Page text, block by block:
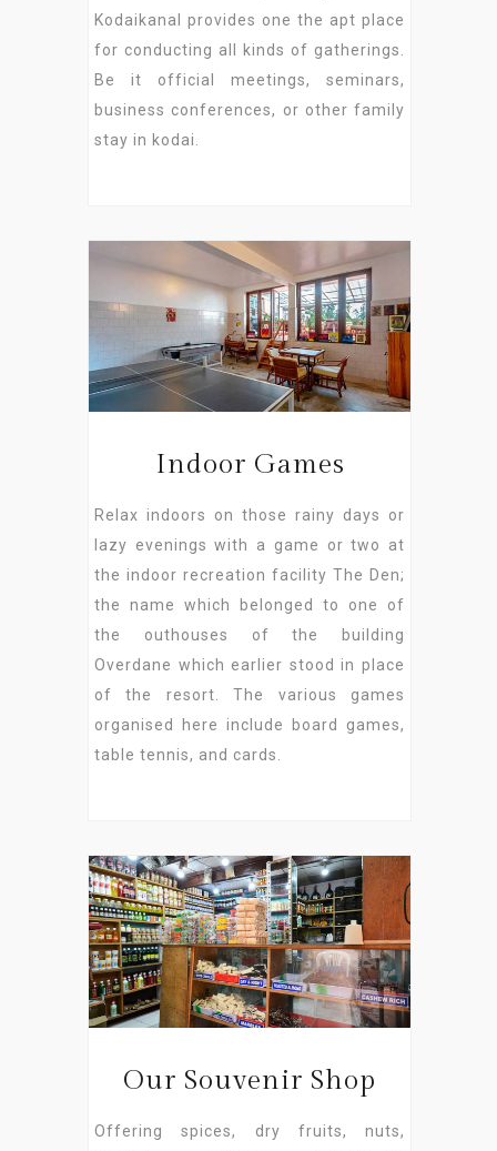
Kodaikanal provides one the apt place
for conducting all kinds of gatherings.
Be it official meetings, seminars,
business conferences, or other family
stay in kodai.
Indoor Games
Relax indoors on those rainy days or
lazy evenings with a game or two at
the indoor recreation facility The Den;
the name which belonged to one of
the outhouses of the building
Overdane which earlier stood in place
of the resort. The various games
organised here include board games,
table tennis, and cards.
Our Souvenir Shop
Offering spices, dry fruits, nuts,